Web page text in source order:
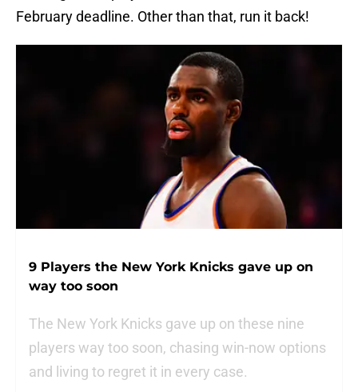
February deadline. Other than that, run it back!
9 Players the New York Knicks gave up on
way too soon
The New York Knicks gave up on these nine
players way too soon, chasing win-now options
and living to regret it in every case.